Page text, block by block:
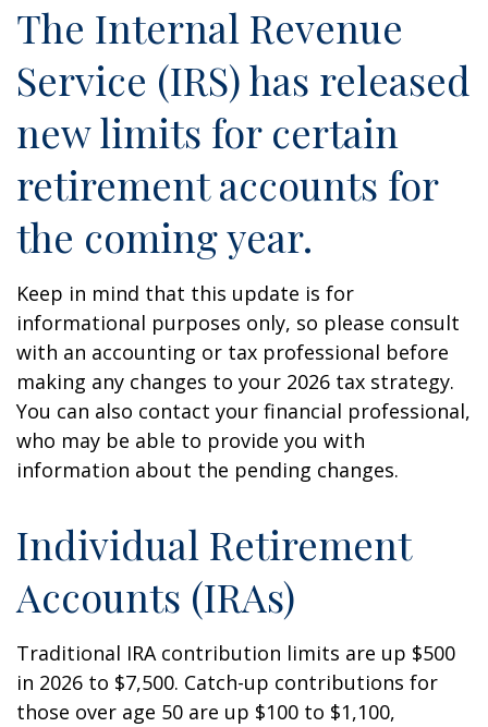
The Internal Revenue
Service (IRS) has released
new limits for certain
retirement accounts for
the coming year.
Keep in mind that this update is for
informational purposes only, so please consult
with an accounting or tax professional before
making any changes to your 2026 tax strategy.
You can also contact your financial professional,
who may be able to provide you with
information about the pending changes.
Individual Retirement
Accounts (IRAs)
Traditional IRA contribution limits are up $500
in 2026 to $7,500. Catch-up contributions for
those over age 50 are up $100 to $1,100,